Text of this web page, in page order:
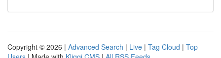
Copyright © 2026 | Advanced Search | Live | Tag Cloud | Top